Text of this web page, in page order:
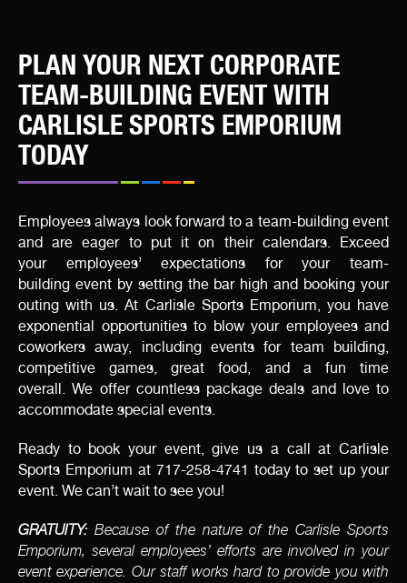
PLAN YOUR NEXT CORPORATE
TEAM-BUILDING EVENT WITH
CARLISLE SPORTS EMPORIUM
TODAY
Employees always look forward to a team-building event
and are eager to put it on their calendars. Exceed
your employees’ expectations for your team-
building event by setting the bar high and booking your
outing with us. At Carlisle Sports Emporium, you have
exponential opportunities to blow your employees and
coworkers away, including events for team building,
competitive games, great food, and a fun time
overall. We offer countless package deals and love to
accommodate special events.
Ready to book your event, give us a call at Carlisle
Sports Emporium at 717-258-4741 today to set up your
event. We can’t wait to see you!
GRATUITY:Because of the nature of the Carlisle Sports
Emporium, several employees’ efforts are involved in your
event experience. Our staff works hard to provide you with